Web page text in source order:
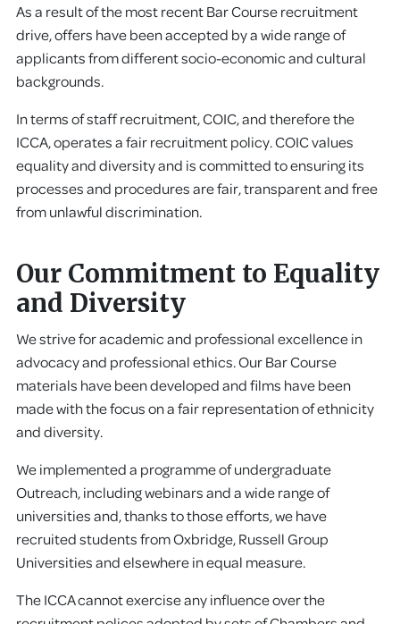
As a result of the most recent Bar Course recruitment
drive, offers have been accepted by a wide range of
applicants from different socio-economic and cultural
backgrounds.
In terms of staff recruitment, COIC, and therefore the
ICCA, operates a fair recruitment policy. COIC values
equality and diversity and is committed to ensuring its
processes and procedures are fair, transparent and free
from unlawful discrimination.
Our Commitment to Equality
and Diversity
We strive for academic and professional excellence in
advocacy and professional ethics. Our Bar Course
materials have been developed and films have been
made with the focus on a fair representation of ethnicity
and diversity.
We implemented a programme of undergraduate
Outreach, including webinars and a wide range of
universities and, thanks to those efforts, we have
recruited students from Oxbridge, Russell Group
Universities and elsewhere in equal measure.
The ICCA cannot exercise any influence over the